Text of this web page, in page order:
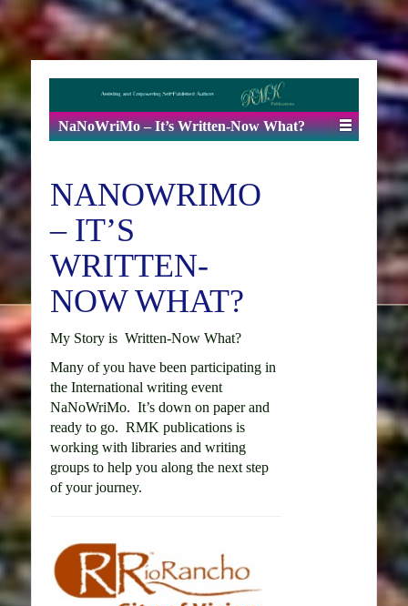
NaNoWriMo – It’s Written-Now What?
NANOWRIMO
– IT’S
WRITTEN-
NOW WHAT?
My Story is Written-Now What?
Many of you have been participating in
the International writing event
NaNoWriMo. It’s down on paper and
ready to go. RMK publications is
working with libraries and writing
groups to help you along the next step
of your journey.